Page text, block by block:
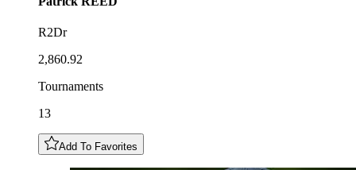
R2Dr
2,860.92
Tournaments
13
Add To Favorites